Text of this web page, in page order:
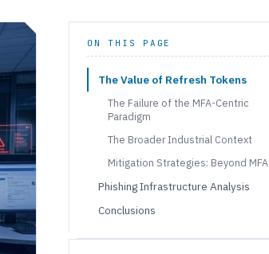
ON THIS PAGE
The Value of Refresh Tokens
The Failure of the MFA-Centric
Paradigm
The Broader Industrial Context
Mitigation Strategies: Beyond MFA
Phishing Infrastructure Analysis
Conclusions